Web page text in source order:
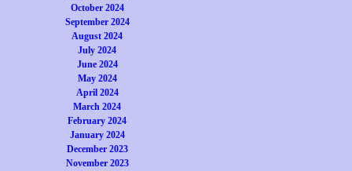
October 2024
September 2024
August 2024
July 2024
June 2024
May 2024
April 2024
March 2024
February 2024
January 2024
December 2023
November 2023